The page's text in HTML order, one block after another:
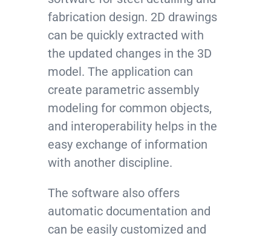
fabrication design. 2D drawings
can be quickly extracted with
the updated changes in the 3D
model. The application can
create parametric assembly
modeling for common objects,
and interoperability helps in the
easy exchange of information
with another discipline.
The software also offers
automatic documentation and
can be easily customized and